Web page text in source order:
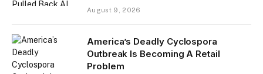
August 9, 2026
America’s Deadly Cyclospora
Outbreak Is Becoming A Retail
Problem